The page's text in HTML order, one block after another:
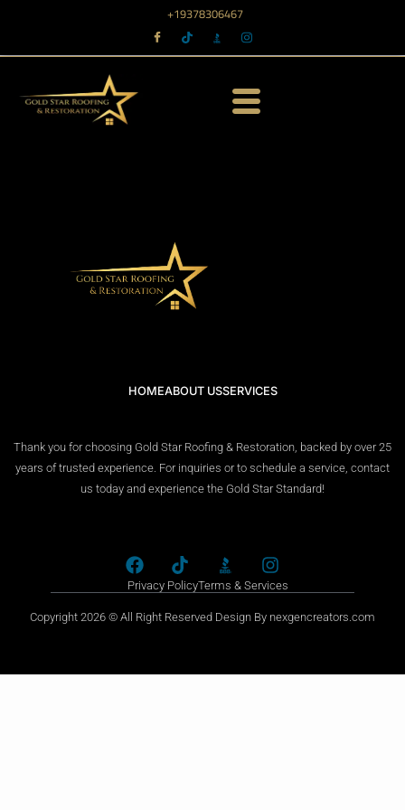
+19378306467
HOMEABOUT USSERVICES
Thank you for choosing Gold Star Roofing & Restoration, backed by over 25
years of trusted experience. For inquiries or to schedule a service, contact
us today and experience the Gold Star Standard!
Privacy PolicyTerms & Services
Copyright 2026 © All Right Reserved Design By nexgencreators.com